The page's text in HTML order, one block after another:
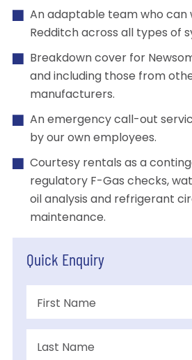
An adaptable team who can
Redditch across all types of
Breakdown cover for
and including those from
manufacturers.
An emergency call-out
by our own employees.
Courtesy rentals as a
regulatory F-Gas checks,
oil analysis and refrigerant
maintenance.
Quick Enquiry